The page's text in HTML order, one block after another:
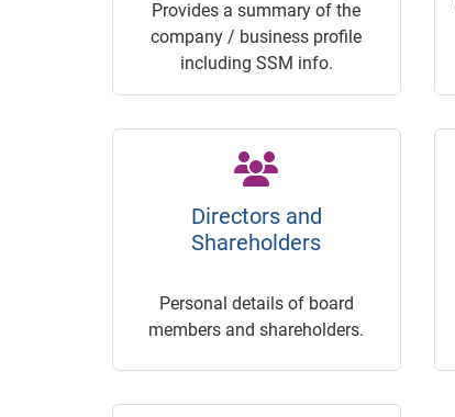
Provides a summary of the
company / business profile
including SSM info.
Directors and
Shareholders
Personal details of board
members and shareholders.